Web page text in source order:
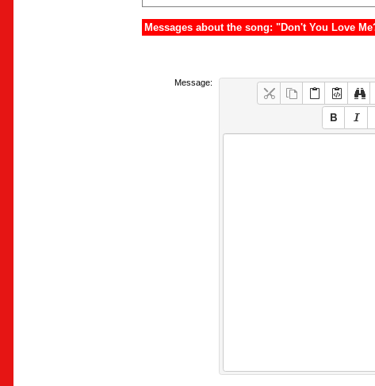
Messages about the song: "Don't You Love
Message: